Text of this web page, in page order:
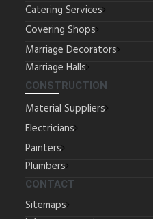
Catering Services
Covering Shops
Marriage Decorators
Marriage Halls
CONSTRUCTION
Material Suppliers
Electricians
Painters
Plumbers
CONTACT
Sitemaps